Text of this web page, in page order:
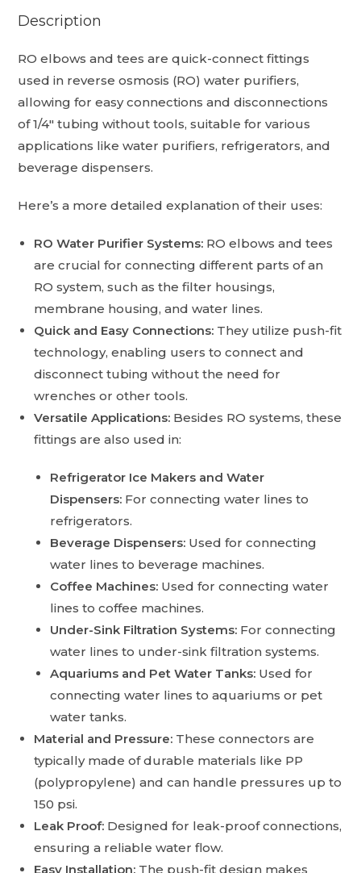
Description
RO elbows and tees are quick-connect fittings
used in reverse osmosis (RO) water purifiers,
allowing for easy connections and disconnections
of 1/4″ tubing without tools, suitable for various
applications like water purifiers, refrigerators, and
beverage dispensers.
Here’s a more detailed explanation of their uses:
RO Water Purifier Systems: RO elbows and tees
are crucial for connecting different parts of an
RO system, such as the filter housings,
membrane housing, and water lines.
Quick and Easy Connections: They utilize push-fit
technology, enabling users to connect and
disconnect tubing without the need for
wrenches or other tools.
Versatile Applications: Besides RO systems, these
fittings are also used in:
Refrigerator Ice Makers and Water
Dispensers: For connecting water lines to
refrigerators.
Beverage Dispensers: Used for connecting
water lines to beverage machines.
Coffee Machines: Used for connecting water
lines to coffee machines.
Under-Sink Filtration Systems: For connecting
water lines to under-sink filtration systems.
Aquariums and Pet Water Tanks: Used for
connecting water lines to aquariums or pet
water tanks.
Material and Pressure: These connectors are
typically made of durable materials like PP
(polypropylene) and can handle pressures up to
150 psi.
Leak Proof: Designed for leak-proof connections,
ensuring a reliable water flow.
Easy Installation: The push-fit design makes